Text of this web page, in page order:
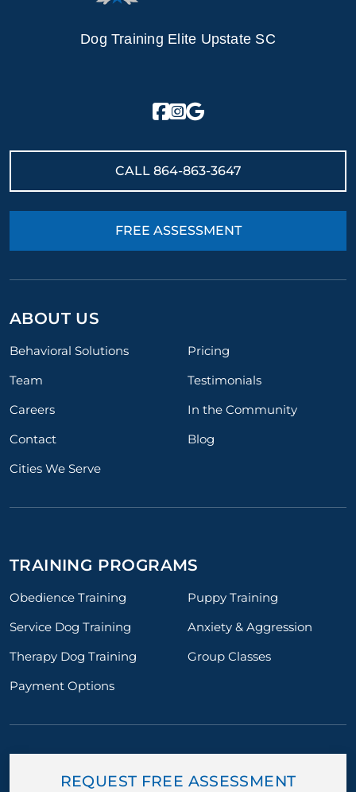
Dog Training Elite Upstate SC
CALL 864-863-3647
FREE ASSESSMENT
ABOUT US
Behavioral Solutions
Pricing
Team
Testimonials
Careers
In the Community
Contact
Blog
Cities We Serve
TRAINING PROGRAMS
Obedience Training
Puppy Training
Service Dog Training
Anxiety & Aggression
Therapy Dog Training
Group Classes
Payment Options
REQUEST FREE ASSESSMENT